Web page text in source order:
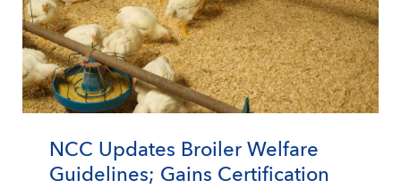
NCC Updates Broiler Welfare
Guidelines; Gains Certification